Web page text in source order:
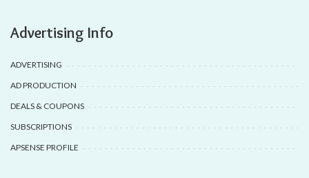
Advertising Info
ADVERTISING
AD PRODUCTION
DEALS & COUPONS
SUBSCRIPTIONS
APSENSE PROFILE